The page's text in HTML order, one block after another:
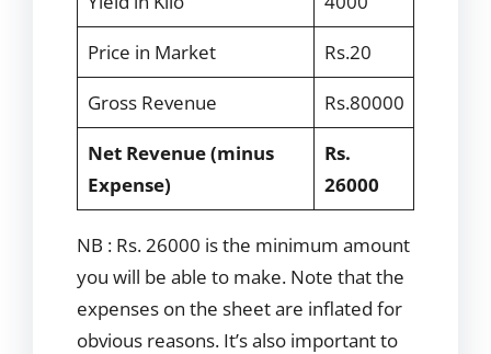
Price in Market
Rs.20
Gross Revenue
Rs.80000
Net Revenue (minus
Expense)
Rs.
26000
NB : Rs. 26000 is the minimum amount
you will be able to make. Note that the
expenses on the sheet are inflated for
obvious reasons. It’s also important to